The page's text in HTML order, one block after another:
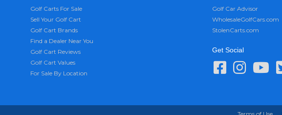
Golf Carts For Sale
Sell Your Golf Cart
Golf Cart Brands
Find a Dealer Near You
Golf Cart Reviews
Golf Cart Values
For Sale By Location
Golf Car Advisor
WholesaleGolfCars.com
StolenCarts.com
Get Social